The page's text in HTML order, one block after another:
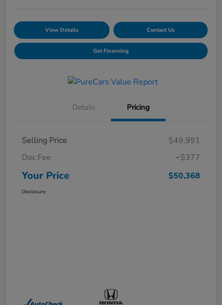
View Details Contact Us
Get Financing
Details Pricing
Selling Price
$49,991
Doc Fee
+$377
Your Price $50,368
Disclosure